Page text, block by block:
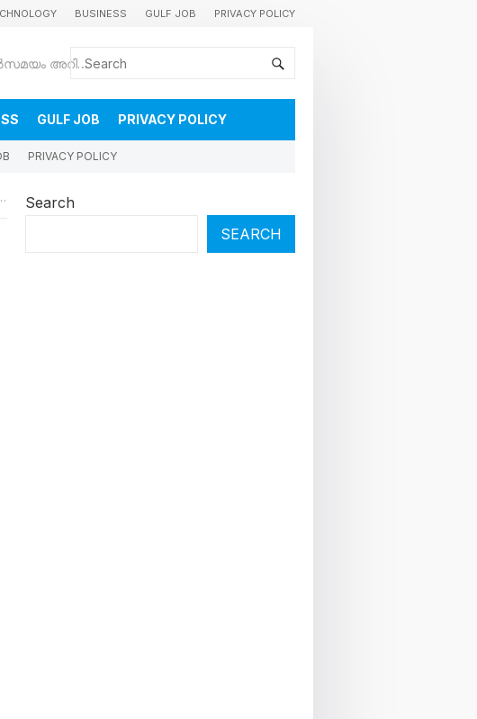
BUSINESS GULF JOB PRIVACY POLICY
കുവൈറ്റിലെ വാർത്തകളും വിശേഷങ്ങളും തൽസമയം അറിയാൻ
GULF JOB PRIVACY POLICY
PRIVACY POLICY
Search
SEARCH